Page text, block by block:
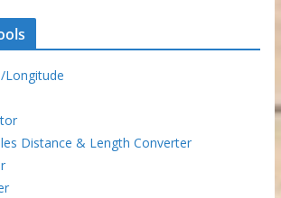
Longitude
Distance & Length Converter